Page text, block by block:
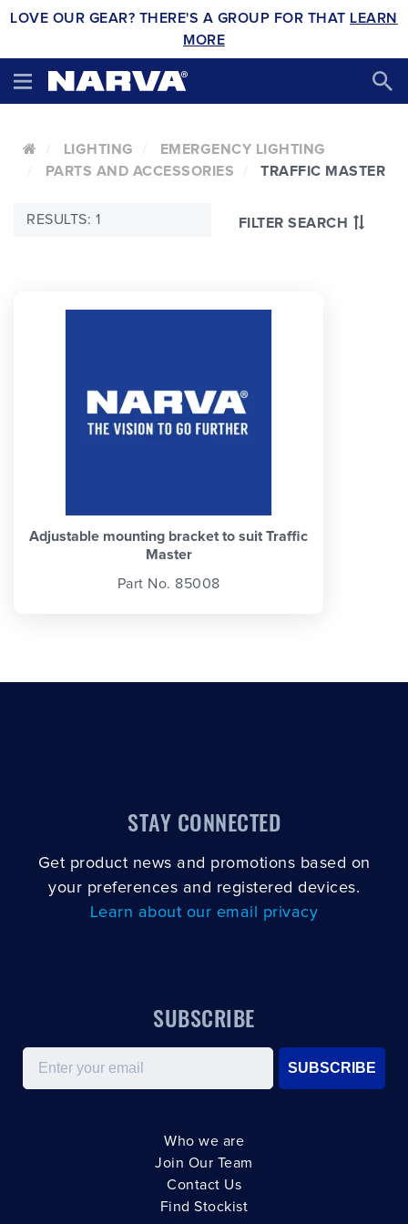
LOVE OUR GEAR? THERE'S A GROUP FOR THAT LEARN
MORE
LIGHTING
EMERGENCY LIGHTING
PARTS AND ACCESSORIES
TRAFFIC MASTER
FILTER SEARCH
RESULTS: 1
Adjustable mounting bracket to suit Traffic
Master
Part No. 85008
STAY CONNECTED
Get product news and promotions based on
your preferences and registered devices.
Learn about our email privacy
SUBSCRIBE
Email
SUBSCRIBE
Who we are
Join Our Team
Contact Us
Find Stockist